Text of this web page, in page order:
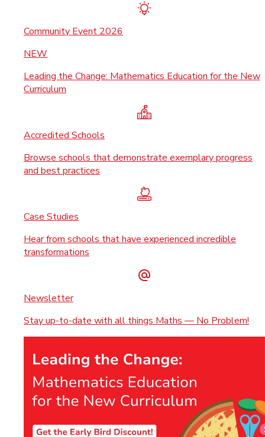
Community Event 2026
NEW
Leading the Change: Mathematics Education for the New
Curriculum
Accredited Schools
Browse schools that demonstrate exemplary progress
and best practices
Case Studies
Hear from schools that have experienced incredible
transformations
Newsletter
Stay up-to-date with all things Maths — No Problem!